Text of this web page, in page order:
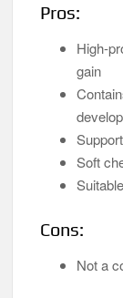
Pros:
High-
gain
Soft
Cons:
Not a